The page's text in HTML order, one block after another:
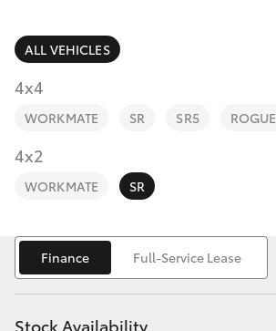
RAV4
bZ4X
C-HR
Fleet
Personalise
Discover
Contact
ALL VEHICLES
4x4
WORKMATE SR SR5 ROGUE
4x2
WORKMATE SR
Finance Full-Service Lease
Stock Availability